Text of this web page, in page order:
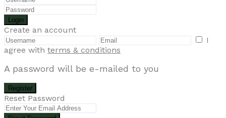
Login
Create an account
I
agree with terms & conditions
A password will be e-mailed to you
Register
Reset Password